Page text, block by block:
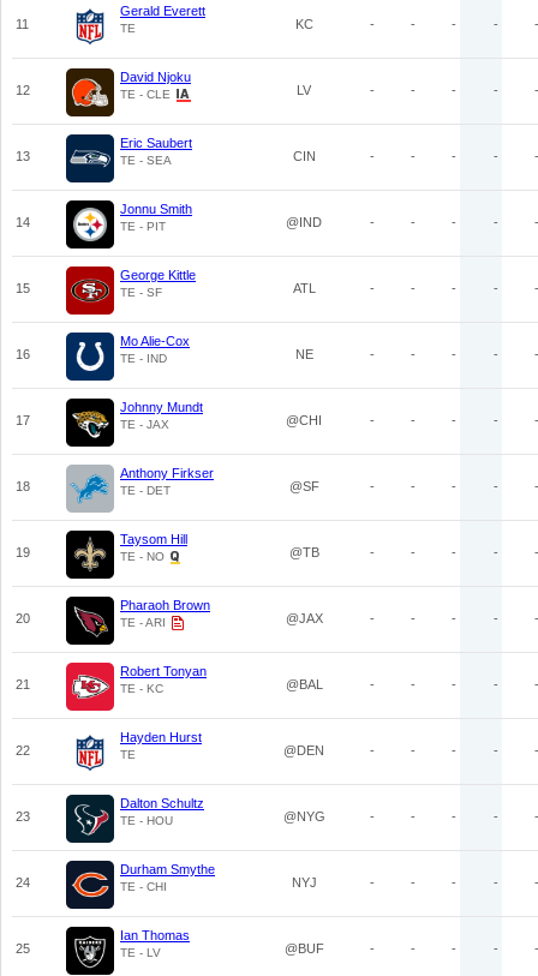
11
Gerald Everett
TE KC - - - - -
12
David Njoku
TE - CLE LV - - - - -
13
Eric Saubert
TE - SEA CIN - - - - -
14
Jonnu Smith
TE - PIT @IND - - - - -
15
George Kittle
TE - SF ATL - - - - -
16
Mo Alie-Cox
TE - IND NE - - - - -
17
Johnny Mundt
TE - JAX @CHI - - - - -
18
Anthony Firkser
TE - DET @SF - - - - -
19
Taysom Hill
TE - NO @TB - - - - -
20
Pharaoh Brown
TE - ARI @JAX - - - - -
21
Robert Tonyan
TE - KC @BAL - - - - -
22
Hayden Hurst
TE @DEN - - - - -
23
Dalton Schultz
TE - HOU @NYG - - - - -
24
Durham Smythe
TE - CHI NYJ - - - - -
25
Ian Thomas
TE - LV @BUF - - - - -